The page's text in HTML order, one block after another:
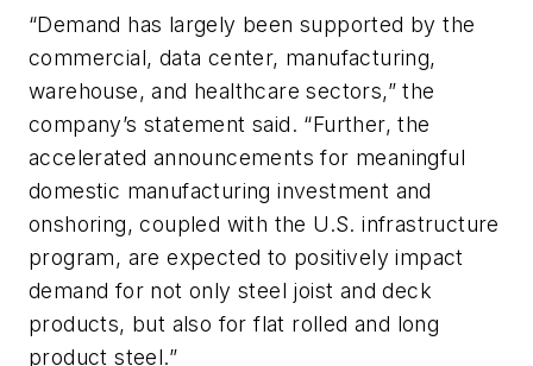
“Demand has largely been supported by the
commercial, data center, manufacturing,
warehouse, and healthcare sectors,” the
company’s statement said. “Further, the
accelerated announcements for meaningful
domestic manufacturing investment and
onshoring, coupled with the U.S. infrastructure
program, are expected to positively impact
demand for not only steel joist and deck
products, but also for flat rolled and long
product steel.”